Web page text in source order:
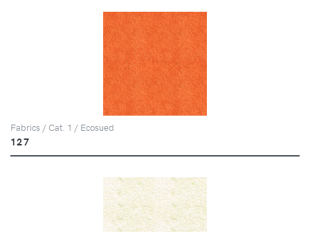
Fabrics / Cat. 1 / Ecosued
127